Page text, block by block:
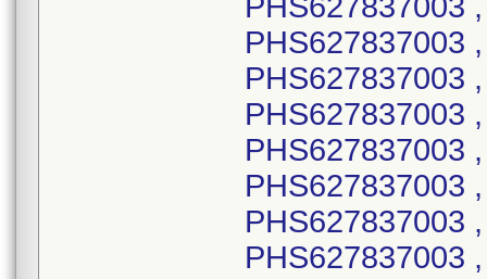
PHS627837003
PHS627837003
PHS627837003
PHS627837003
PHS627837003
PHS627837003
PHS627837003